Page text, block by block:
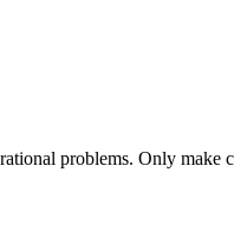
problems. Only make